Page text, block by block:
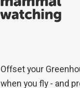
Offset your
when you fly - and